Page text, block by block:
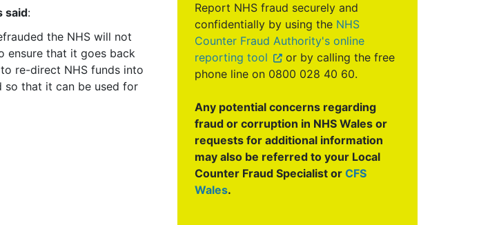
said:
the NHS will not
ensure that it goes back
re-direct NHS funds into
so that it can be used for
Report NHS fraud securely and
confidentially by using the NHS
Counter Fraud Authority's online
reporting tool
or by calling the free
phone line on 0800 028 40 60.
Any potential concerns regarding
fraud or corruption in NHS Wales or
requests for additional information
may also be referred to your Local
Counter Fraud Specialist or CFS
Wales.